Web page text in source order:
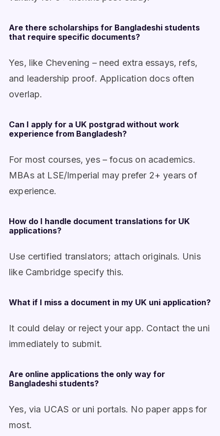
Are there scholarships for Bangladeshi students
that require specific documents?
Yes, like Chevening – need extra essays, refs,
and leadership proof. Application docs often
overlap.
Can I apply for a UK postgrad without work
experience from Bangladesh?
For most courses, yes – focus on academics.
MBAs at LSE/Imperial may prefer 2+ years of
experience.
How do I handle document translations for UK
applications?
Use certified translators; attach originals. Unis
like Cambridge specify this.
What if I miss a document in my UK uni application?
It could delay or reject your app. Contact the uni
immediately to submit.
Are online applications the only way for
Bangladeshi students?
Yes, via UCAS or uni portals. No paper apps for
most.